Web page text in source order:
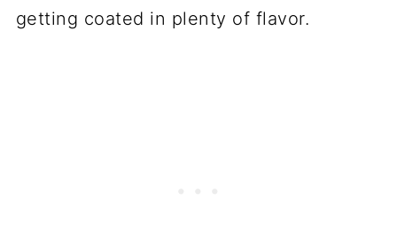
getting coated in plenty of flavor.